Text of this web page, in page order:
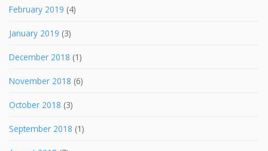
February 2019 (4)
January 2019 (3)
December 2018 (1)
November 2018 (6)
October 2018 (3)
September 2018 (1)